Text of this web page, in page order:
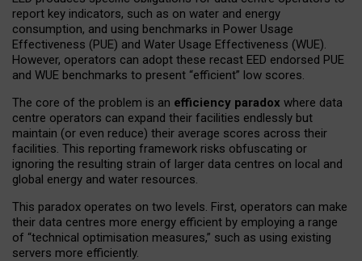
report key indicators, such as on water and energy
consumption, and using benchmarks in Power Usage
Effectiveness (PUE) and Water Usage Effectiveness (WUE).
However, operators can adopt these recast EED endorsed PUE
and WUE benchmarks to present “efficient” low scores.
The core of the problem is an efficiency paradox where data
centre operators can expand their facilities endlessly but
maintain (or even reduce) their average scores across their
facilities. This reporting framework risks obfuscating or
ignoring the resulting strain of larger data centres on local and
global energy and water resources.
This paradox operates on two levels. First, operators can make
their data centres more energy efficient by employing a range
of “technical optimisation measures,” such as using existing
servers more efficiently.